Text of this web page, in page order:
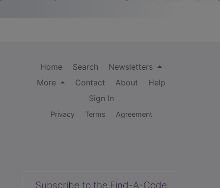
Home Search
Newsletters
More
Contact About
Help
Sign In
Privacy Terms Agreement
Subscribe to the Find-A-Code